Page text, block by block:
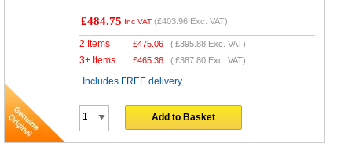
£484.75 Inc VAT (£403.96 Exc. VAT)
2 Items £475.06 (£395.88 Exc. VAT)
3+ Items £465.36 (£387.80 Exc. VAT)
Includes FREE delivery
Add to Basket